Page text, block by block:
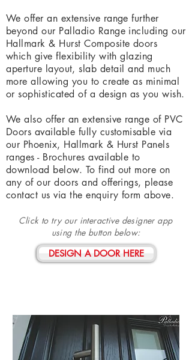
We offer an extensive range further
beyond our Palladio Range including our
Hallmark & Hurst Composite doors
which give flexibility with glazing
aperture layout, slab detail and much
more allowing you to create as minimal
or sophisticated of a design as you wish.
We also offer an extensive range of PVC
Doors available fully customisable via
our Phoenix, Hallmark & Hurst Panels
ranges - Brochures available to
download below. To find out more on
any of our doors and offerings, please
contact us via the enquiry form above.
Click to try our interactive designer app
using the buttonbelow:
DESIGN A DOOR HERE